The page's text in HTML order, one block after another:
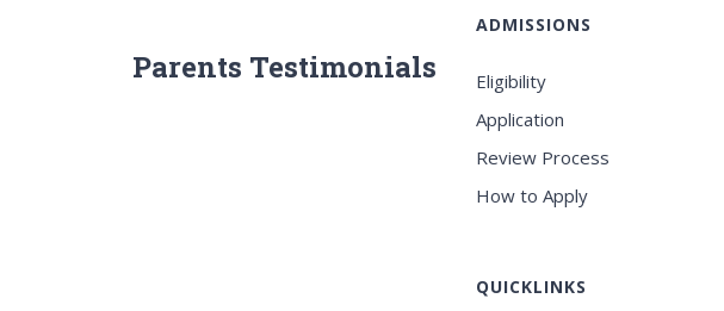
Parents Testimonials
ADMISSIONS
Eligibility
Application
Review Process
How to Apply
QUICKLINKS